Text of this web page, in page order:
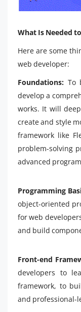
What Is Needed
Here are some
web developer:
Foundations: To
develop a
works. It will
create and style
framework like
problem-solving
advanced
Programming
object-oriented
for web
and build
Front-end
developers to
framework, to
and professional-